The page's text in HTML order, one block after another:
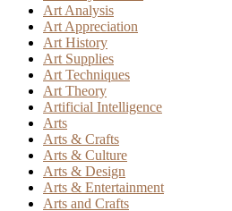
Art Analysis
Art Appreciation
Art History
Art Supplies
Art Techniques
Art Theory
Artificial Intelligence
Arts
Arts & Crafts
Arts & Culture
Arts & Design
Arts & Entertainment
Arts and Crafts